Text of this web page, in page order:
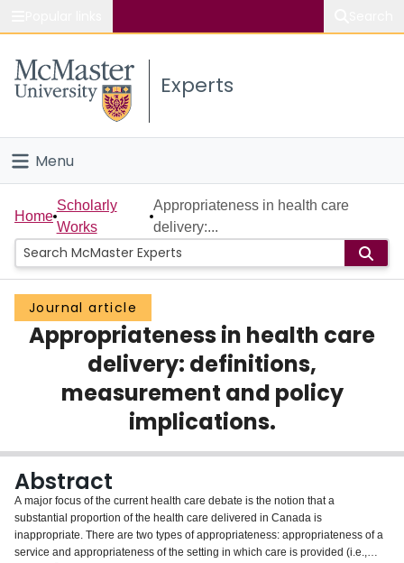
Study
Connect
Experts
Menu
Home
People
Groups
Scholarly Works
Home
Scholarly
Works
Appropriateness in health care
delivery:...
Journal article
Appropriateness in health care
delivery: definitions,
measurement and policy
implications.
Abstract
A major focus of the current health care debate is the notion that a
substantial proportion of the health care delivered in Canada is
inappropriate. There are two types of appropriateness: appropriateness of a
service and appropriateness of the setting in which care is provided (i.e.,